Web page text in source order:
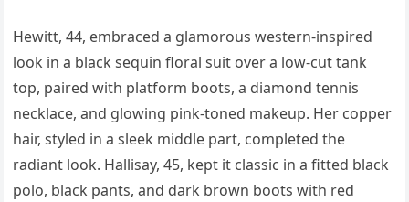
Hewitt, 44, embraced a glamorous western-inspired
look in a black sequin floral suit over a low-cut tank
top, paired with platform boots, a diamond tennis
necklace, and glowing pink-toned makeup. Her copper
hair, styled in a sleek middle part, completed the
radiant look. Hallisay, 45, kept it classic in a fitted black
polo, black pants, and dark brown boots with red